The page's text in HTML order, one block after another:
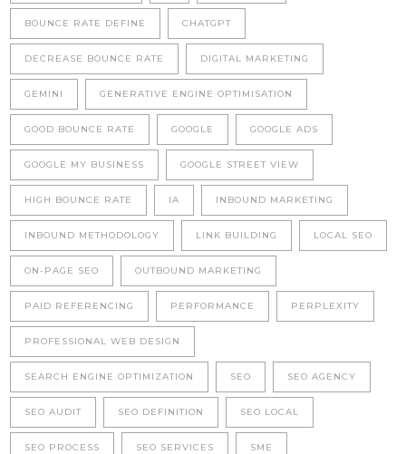
BOUNCE RATE DEFINE CHATGPT
DECREASE BOUNCE RATE DIGITAL MARKETING
GEMINI GENERATIVE ENGINE OPTIMISATION
GOOD BOUNCE RATE GOOGLE GOOGLE ADS
GOOGLE MY BUSINESS GOOGLE STREET VIEW
HIGH BOUNCE RATE IA INBOUND MARKETING
INBOUND METHODOLOGY LINK BUILDING LOCAL SEO
ON-PAGE SEO OUTBOUND MARKETING
PAID REFERENCING PERFORMANCE PERPLEXITY
PROFESSIONAL WEB DESIGN
SEARCH ENGINE OPTIMIZATION SEO SEO AGENCY
SEO AUDIT SEO DEFINITION SEO LOCAL
SEO PROCESS SEO SERVICES SME